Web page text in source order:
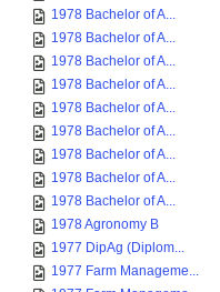
1978 Bachelor of A...
1978 Bachelor of A...
1978 Bachelor of A...
1978 Bachelor of A...
1978 Bachelor of A...
1978 Bachelor of A...
1978 Bachelor of A...
1978 Bachelor of A...
1978 Bachelor of A...
1978 Agronomy B
1977 DipAg (Diplom...
1977 Farm Manageme...